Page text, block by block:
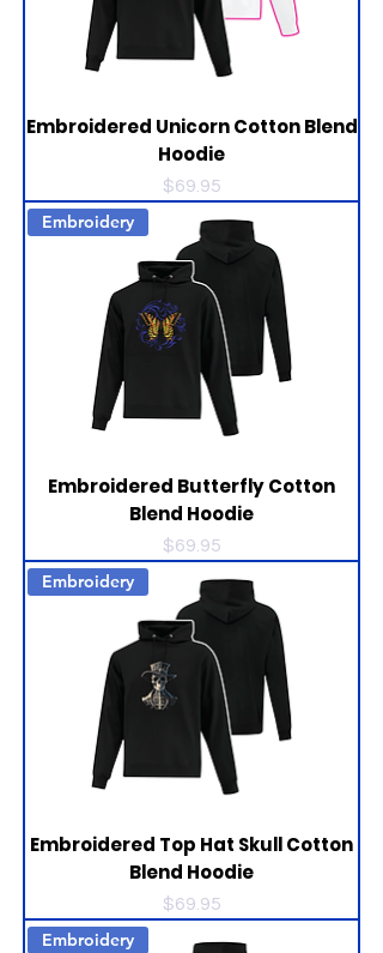
Embroidered Unicorn Cotton Blend
Hoodie
Price
$69.95
Embroidery
Embroidered Butterfly Cotton
Blend Hoodie
Price
$69.95
Embroidery
Embroidered Top Hat Skull Cotton
Blend Hoodie
Price
$69.95
Embroidery